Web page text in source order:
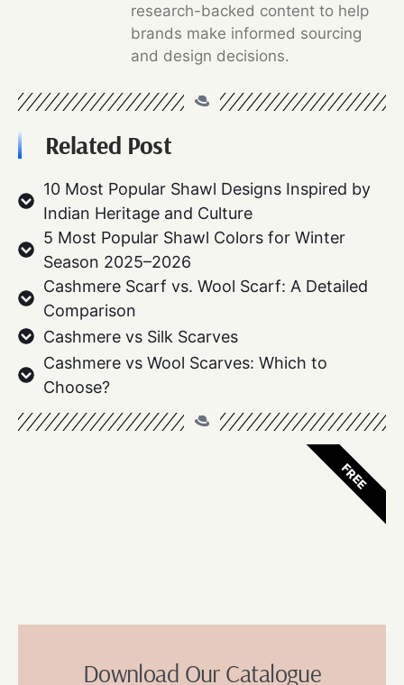
research-backed content to help
brands make informed sourcing
and design decisions.
Related Post
10 Most Popular Shawl Designs Inspired by
Indian Heritage and Culture
5 Most Popular Shawl Colors for Winter
Season 2025–2026
Cashmere Scarf vs. Wool Scarf: A Detailed
Comparison
Cashmere vs Silk Scarves
Cashmere vs Wool Scarves: Which to
Choose?
Download Our Catalogue
FREE